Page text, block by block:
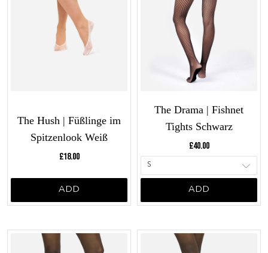
The Hush | Füßlinge im
Spitzenlook Weiß
Current price:
£18.00
ADD
The Drama | Fishnet
Tights Schwarz
Current price:
£40.00
ADD